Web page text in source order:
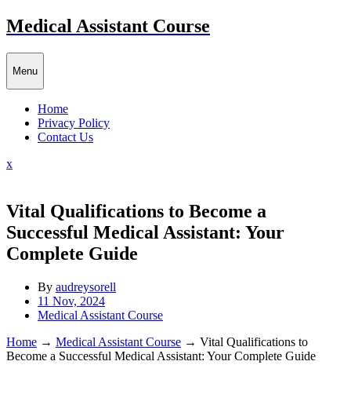
Skip
to
content
Medical Assistant Course
Menu
Home
Privacy Policy
Contact Us
xClose
Vital Qualifications to Become a
Successful Medical Assistant: Your
Complete Guide
By audreysorell
11 Nov, 2024
Medical Assistant Course
Home → Medical Assistant Course → Vital Qualifications to
Become a Successful Medical Assistant: Your Complete Guide